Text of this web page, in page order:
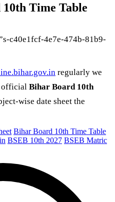
Time Table
c40e1fcf-4e7e-474b-81b9-
regularly we
official Bihar Board 10th
wise date sheet the
Bihar Board 10th Time Table
BSEB 10th 2027 BSEB Matric